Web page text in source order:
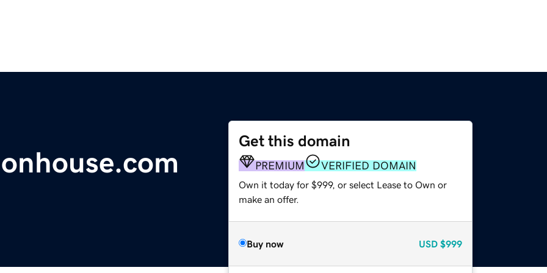
Get this domain
PREMIUM VERIFIED DOMAIN
Own it today for $999, or select Lease to Own or
make an offer.
Buy now USD $999